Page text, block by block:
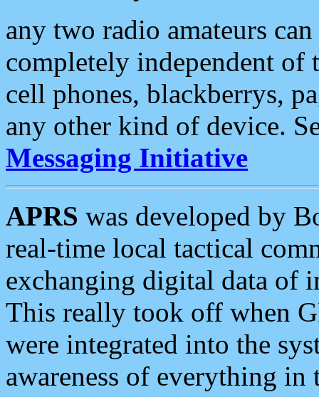
any two radio amateurs
completely independent of
cell phones, blackberrys,
any other kind of device.
Messaging Initiative
APRS was developed by
real-time local tactical
exchanging digital data of
This really took off when
were integrated into the
awareness of everything in